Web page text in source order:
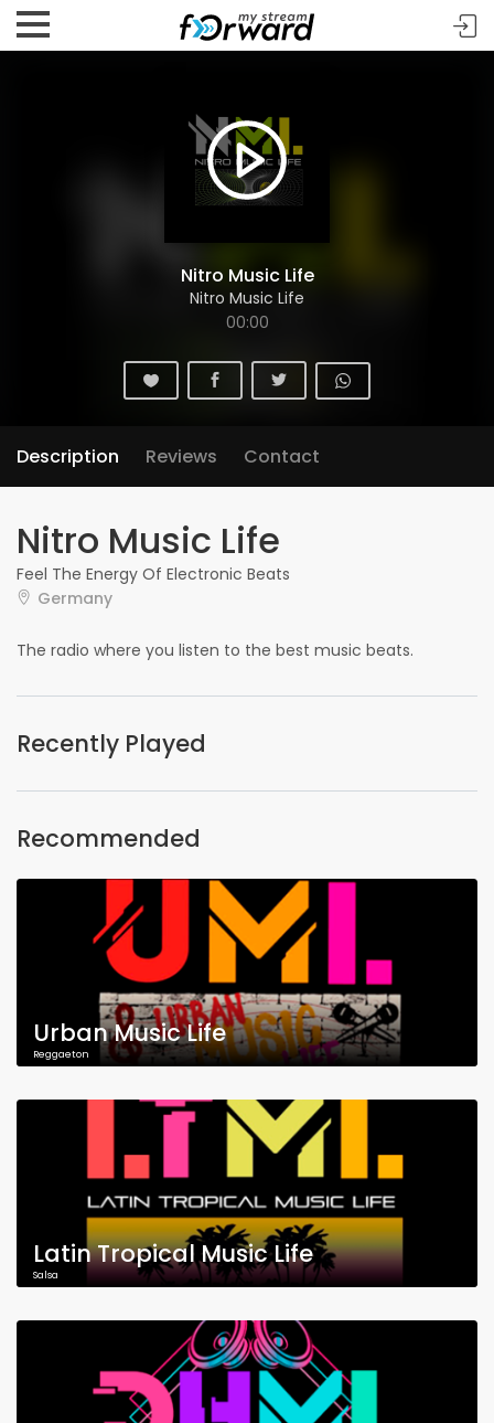
Nitro Music Life
Nitro Music Life
00:00
Description Reviews Contact
Nitro Music Life
Feel The Energy Of Electronic Beats
Germany
The radio where you listen to the best music beats.
Recently Played
Recommended
Urban Music Life
Reggaeton
Latin Tropical Music Life
Salsa